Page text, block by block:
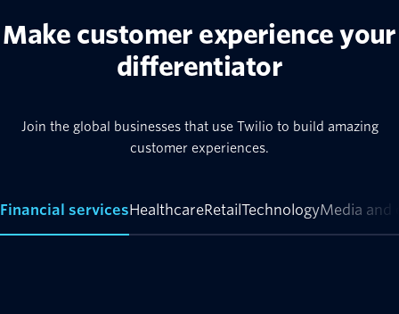
Make customer experience your
differentiator
Join the global businesses that use Twilio to build amazing
customer experiences.
Financial servicesHealthcareRetail TechnologyMedia and